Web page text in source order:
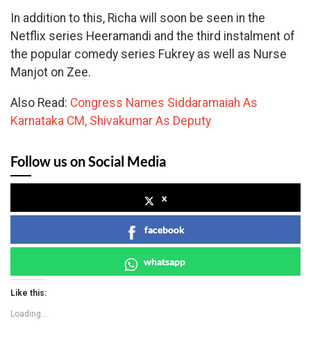
In addition to this, Richa will soon be seen in the
Netflix series Heeramandi and the third instalment of
the popular comedy series Fukrey as well as Nurse
Manjot on Zee.
Also Read: Congress Names Siddaramaiah As
Karnataka CM, Shivakumar As Deputy
Follow us on Social Media
x
facebook
whatsapp
Like this:
Loading...